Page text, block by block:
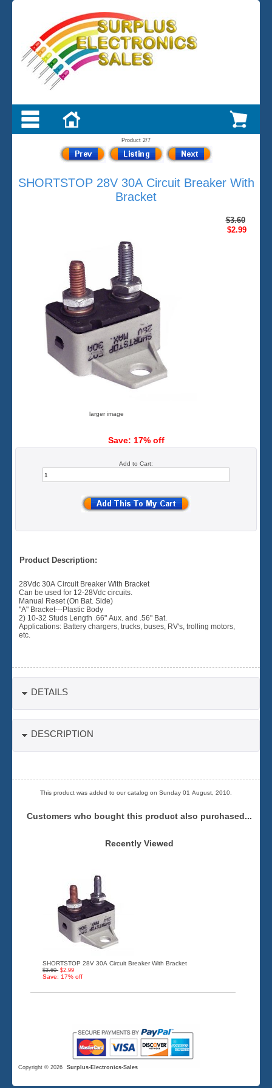
Product 2/7
SHORTSTOP 28V 30A Circuit Breaker With
Bracket
larger image
$3.60
$2.99
Save: 17% off
Product Description:
28Vdc 30A Circuit Breaker With Bracket
Can be used for 12-28Vdc circuits.
Manual Reset (On Bat. Side)
"A" Bracket---Plastic Body
2) 10-32 Studs Length .66" Aux. and .56" Bat.
Applications: Battery chargers, trucks, buses, RV's, trolling motors,
etc.
DETAILS
DESCRIPTION
This product was added to our catalog on Sunday 01 August, 2010.
Customers who bought this product also purchased...
Recently Viewed
SHORTSTOP 28V 30A Circuit Breaker With Bracket
$3.60 $2.99
Save: 17% off
Copyright © 2026 Surplus-Electronics-Sales